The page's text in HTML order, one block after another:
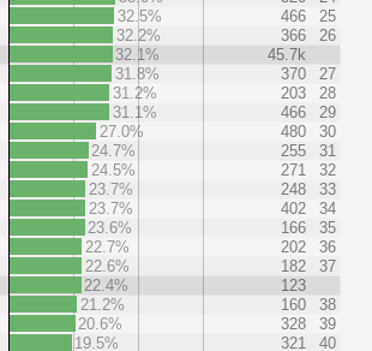
32.5%
466
25
32.2%
366
26
32.1%
45.7k
31.8%
370
27
31.2%
203
28
31.1%
466
29
27.0%
480
30
24.7%
255
31
24.5%
271
32
23.7%
248
33
23.7%
402
34
23.6%
166
35
22.7%
202
36
22.6%
182
37
22.4%
123
21.2%
160
38
20.6%
328
39
19.5%
321
40